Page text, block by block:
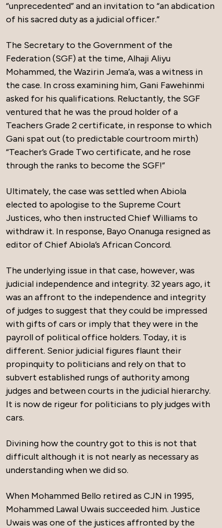
“unprecedented” and an invitation to “an abdication
of his sacred duty as a judicial officer.”
The Secretary to the Government of the
Federation (SGF) at the time, Alhaji Aliyu
Mohammed, the Wazirin Jema’a, was a witness in
the case. In cross examining him, Gani Fawehinmi
asked for his qualifications. Reluctantly, the SGF
ventured that he was the proud holder of a
Teachers Grade 2 certificate, in response to which
Gani spat out (to predictable courtroom mirth)
“Teacher’s Grade Two certificate, and he rose
through the ranks to become the SGF!”
Ultimately, the case was settled when Abiola
elected to apologise to the Supreme Court
Justices, who then instructed Chief Williams to
withdraw it. In response, Bayo Onanuga resigned as
editor of Chief Abiola’s African Concord.
The underlying issue in that case, however, was
judicial independence and integrity. 32 years ago, it
was an affront to the independence and integrity
of judges to suggest that they could be impressed
with gifts of cars or imply that they were in the
payroll of political office holders. Today, it is
different. Senior judicial figures flaunt their
propinquity to politicians and rely on that to
subvert established rungs of authority among
judges and between courts in the judicial hierarchy.
It is now de rigeur for politicians to ply judges with
cars.
Divining how the country got to this is not that
difficult although it is not nearly as necessary as
understanding when we did so.
When Mohammed Bello retired as CJN in 1995,
Mohammed Lawal Uwais succeeded him. Justice
Uwais was one of the justices affronted by the